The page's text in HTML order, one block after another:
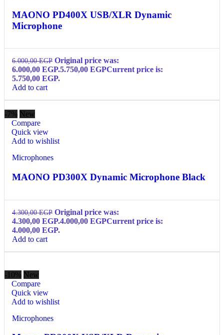
MAONO PD400X USB/XLR Dynamic
Microphone
6.000,00EGP Original price was:
6.000,00 EGP.5.750,00 EGPCurrent price is:
5.750,00 EGP.
Add to cart
-7% New
Compare
Quick view
Add to wishlist
Microphones
MAONO PD300X Dynamic Microphone Black
4.300,00EGP Original price was:
4.300,00 EGP.4.000,00 EGPCurrent price is:
4.000,00 EGP.
Add to cart
-10% New
Compare
Quick view
Add to wishlist
Microphones